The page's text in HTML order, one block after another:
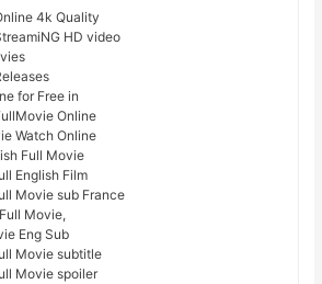
4k Quality
HD video
for Free in
Online
Watch Online
Full Movie
English Film
Movie sub France
Movie,
Eng Sub
Movie subtitle
Movie spoiler